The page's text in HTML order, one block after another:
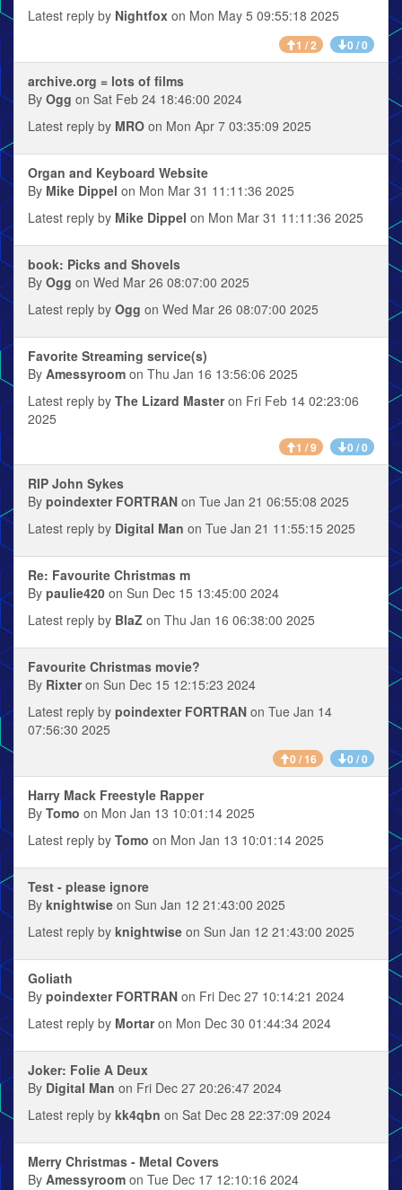
Latest reply by Nightfox on Mon May 5 09:55:18 2025
1 / 2 0 / 0
archive.org = lots of films
By Ogg on Sat Feb 24 18:46:00 2024
Latest reply by MRO on Mon Apr 7 03:35:09 2025
Organ and Keyboard Website
By Mike Dippel on Mon Mar 31 11:11:36 2025
Latest reply by Mike Dippel on Mon Mar 31 11:11:36 2025
book: Picks and Shovels
By Ogg on Wed Mar 26 08:07:00 2025
Latest reply by Ogg on Wed Mar 26 08:07:00 2025
Favorite Streaming service(s)
By Amessyroom on Thu Jan 16 13:56:06 2025
Latest reply by The Lizard Masteron Fri Feb 14 02:23:06
2025
1 / 9 0 / 0
RIP John Sykes
By poindexter FORTRAN on Tue Jan 21 06:55:08 2025
Latest reply by Digital Man on Tue Jan 21 11:55:15 2025
Re: Favourite Christmas m
By paulie420 on Sun Dec 15 13:45:00 2024
Latest reply by BlaZ on Thu Jan 16 06:38:00 2025
Favourite Christmas movie?
By Rixteron Sun Dec 15 12:15:23 2024
Latest reply by poindexter FORTRAN on Tue Jan 14
07:56:30 2025
0 / 16 0 / 0
Harry Mack Freestyle Rapper
By Tomo on Mon Jan 13 10:01:14 2025
Latest reply by Tomo on Mon Jan 13 10:01:14 2025
Test - please ignore
By knightwise on Sun Jan 12 21:43:00 2025
Latest reply by knightwise on Sun Jan 12 21:43:00 2025
Goliath
By poindexter FORTRAN on Fri Dec 27 10:14:21 2024
Latest reply by Mortaron Mon Dec 30 01:44:34 2024
Joker: Folie A Deux
By Digital Man on Fri Dec 27 20:26:47 2024
Latest reply by kk4qbn on Sat Dec 28 22:37:09 2024
Merry Christmas - Metal Covers
By Amessyroom on Tue Dec 17 12:10:16 2024